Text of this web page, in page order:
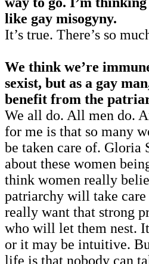
like gay misogyny.
It’s true. There’s so
We think we’re
sexist, but as a gay
benefit from the
We all do. All men do.
for me is that so many
be taken care of. Gloria
about these women
think women really
patriarchy will take
really want that strong
who will let them nest.
or it may be intuitive.
life is that nobody can